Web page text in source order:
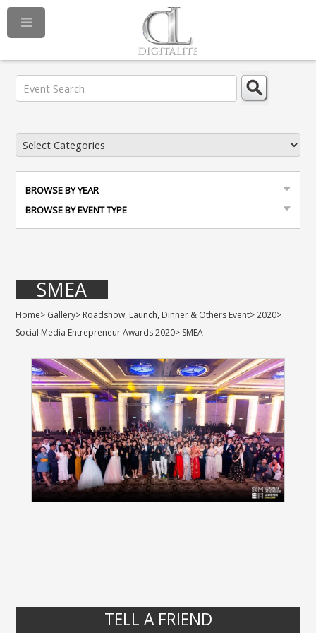
BROWSE BY YEAR
BROWSE BY EVENT TYPE
SMEA
Home> Gallery> Roadshow, Launch, Dinner & Others Event>2020>
Social Media Entrepreneur Awards 2020> SMEA
TELL A FRIEND